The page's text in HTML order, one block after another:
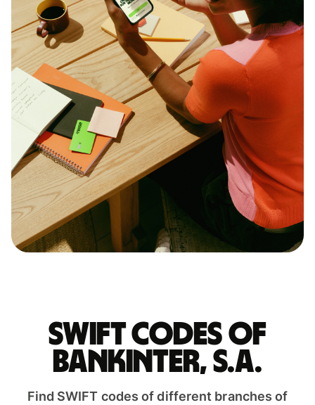
Swift codes of
BANKINTER, S.A.
Find SWIFT codes of different branches of